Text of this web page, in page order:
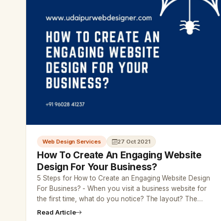
Web Design Services 27 Oct 2021
How To Create An Engaging Website
Design For Your Business?
5 Steps for How to Create an Engaging Website Design
For Business? - When you visit a business website for
the first time, what do you notice? The layout? The…
Read Article